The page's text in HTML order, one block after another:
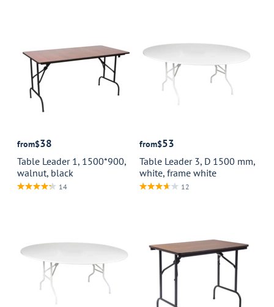
from$38
Table Leader 1, 1500*900,
walnut, black
14
from$53
Table Leader 3, D 1500 mm,
white, frame white
12